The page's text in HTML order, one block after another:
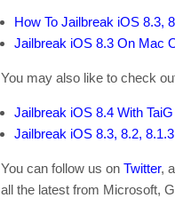
How To Jailbreak iOS 8.3,
Jailbreak iOS 8.3 On Mac
You may also like to check
Jailbreak iOS 8.4 With
Jailbreak iOS 8.3, 8.2,
You can follow us on Twitter,
all the latest from Microsoft,